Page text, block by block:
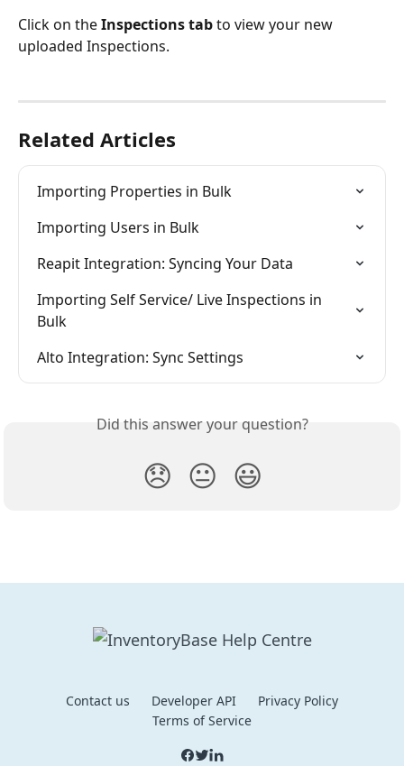
Click on the Inspections tab to view your new
uploaded Inspections.
Related Articles
Importing Properties in Bulk
Importing Users in Bulk
Reapit Integration: Syncing Your Data
Importing Self Service/ Live Inspections in
Bulk
Alto Integration: Sync Settings
Did this answer your question?
😞 😐 😃
Contact us Developer API
Privacy Policy
Terms of Service